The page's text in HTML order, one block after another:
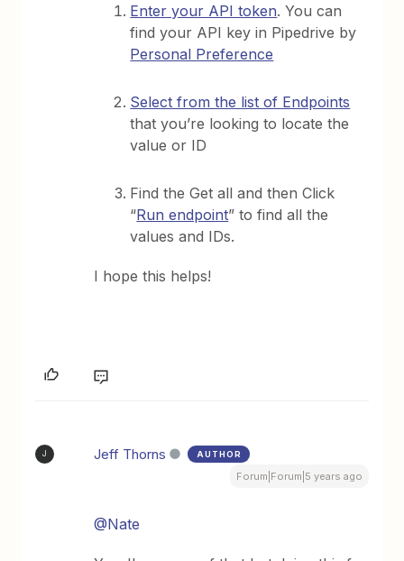
Enter your API token. You can
find your API key in Pipedrive by
Personal Preference
Select from the list of Endpoints
that you’re looking to locate the
value or ID
Find the Get all and then Click
“Run endpoint” to find all the
values and IDs.
I hope this helps!
J Jeff Thorns AUTHOR
Forum|Forum|5 years ago
@Nate